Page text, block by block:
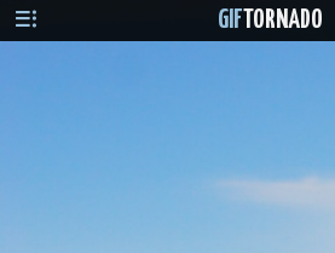
GIF TORNADO